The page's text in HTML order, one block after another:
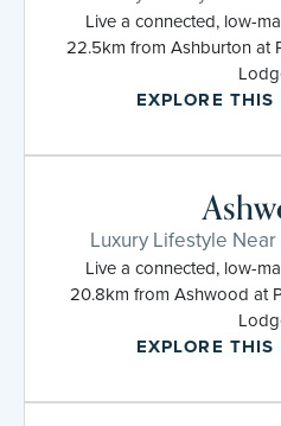
Live a connected, low-
22.5km from Ashburton at
EXPLORE
Luxury Lifestyle
Live a connected, low-
20.8km from Ashwood at
EXPLORE